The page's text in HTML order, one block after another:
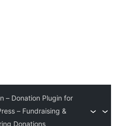
– Donation Plugin for
– Fundraising &
Donations